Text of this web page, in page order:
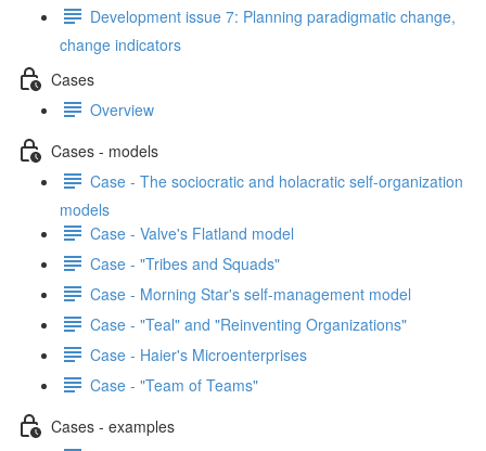
Development issue 7: Planning paradigmatic change,
change indicators
Cases
Overview
Cases - models
Case - The sociocratic and holacratic self-organization
models
Case - Valve's Flatland model
Case - "Tribes and Squads"
Case - Morning Star's self-management model
Case - "Teal" and "Reinventing Organizations"
Case - Haier's Microenterprises
Case - "Team of Teams"
Cases - examples